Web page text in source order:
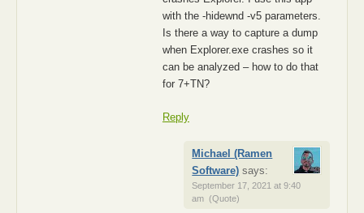
with the -hidewnd -v5 parameters.
Is there a way to capture a dump
when Explorer.exe crashes so it
can be analyzed – how to do that
for 7+TN?
Reply
Michael (Ramen
Software) says:
September 17, 2021 at 9:40
am (Quote)